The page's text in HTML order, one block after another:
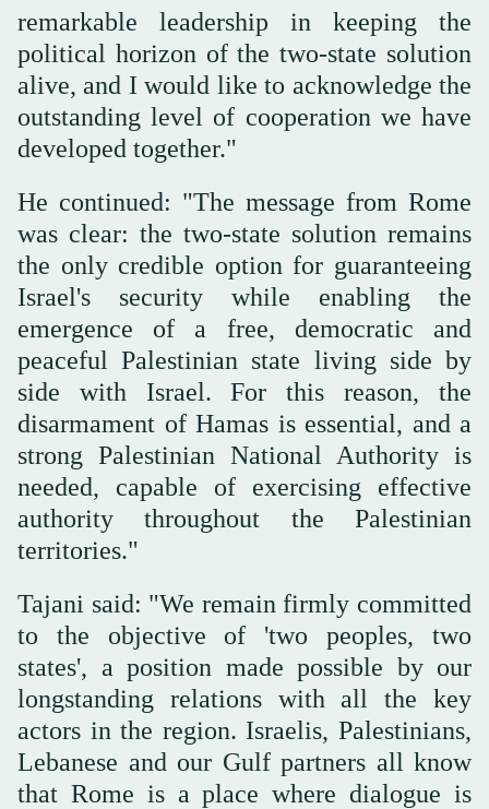
remarkable leadership in keeping the
political horizon of the two-state solution
alive, and I would like to acknowledge the
outstanding level of cooperation we have
developed together."
He continued: "The message from Rome
was clear: the two-state solution remains
the only credible option for guaranteeing
Israel's security while enabling the
emergence of a free, democratic and
peaceful Palestinian state living side by
side with Israel. For this reason, the
disarmament of Hamas is essential, and a
strong Palestinian National Authority is
needed, capable of exercising effective
authority throughout the Palestinian
territories."
Tajani said: "We remain firmly committed
to the objective of 'two peoples, two
states', a position made possible by our
longstanding relations with all the key
actors in the region. Israelis, Palestinians,
Lebanese and our Gulf partners all know
that Rome is a place where dialogue is